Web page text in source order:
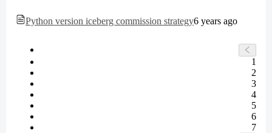
Python version iceberg commission strategy6 years ago
1
2
3
4
5
6
7